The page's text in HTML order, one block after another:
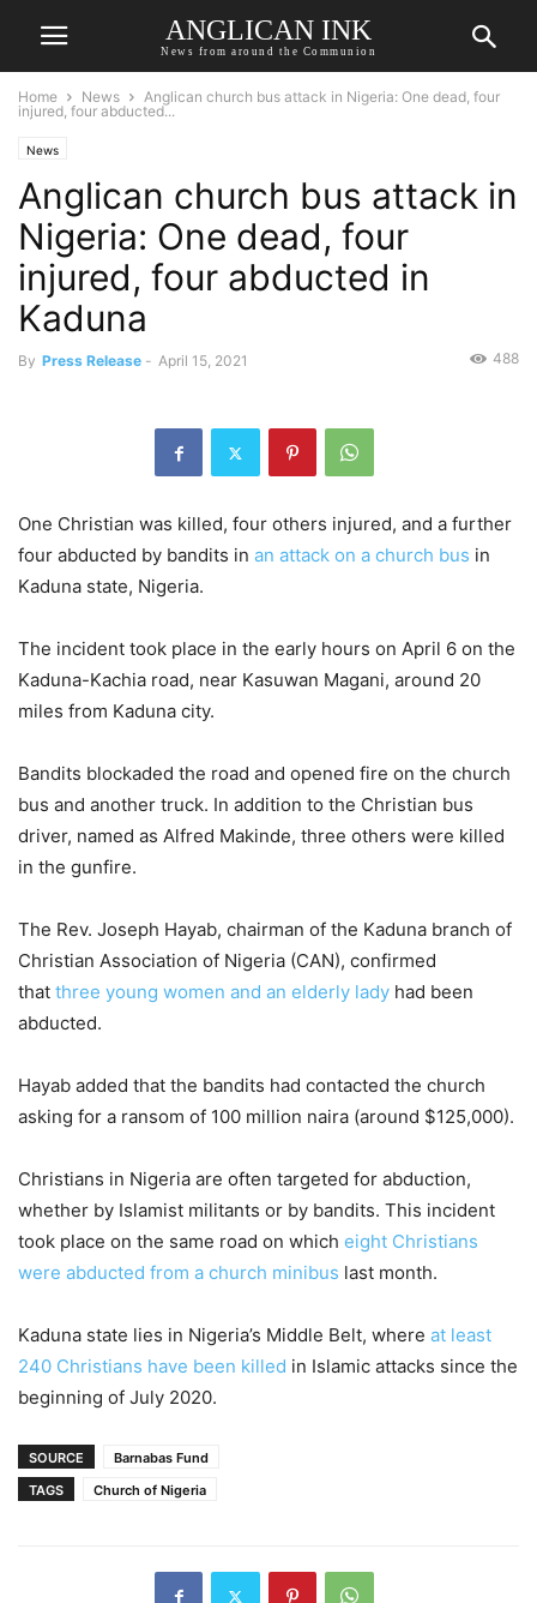
ANGLICAN INK
News from around the Communion
Home News
Anglican church bus attack in Nigeria: One dead, four
injured, four abducted...
News
Anglican church bus attack in
Nigeria: One dead, four
injured, four abducted in
Kaduna
By Press Release - April 15, 2021 488
One Christian was killed, four others injured, and a further
four abducted by bandits in an attack on a church bus in
Kaduna state, Nigeria.
The incident took place in the early hours on April 6 on the
Kaduna-Kachia road, near Kasuwan Magani, around 20
miles from Kaduna city.
Bandits blockaded the road and opened fire on the church
bus and another truck. In addition to the Christian bus
driver, named as Alfred Makinde, three others were killed
in the gunfire.
The Rev. Joseph Hayab, chairman of the Kaduna branch of
Christian Association of Nigeria (CAN), confirmed
that three young women and an elderly lady had been
abducted.
Hayab added that the bandits had contacted the church
asking for a ransom of 100 million naira (around $125,000).
Christians in Nigeria are often targeted for abduction,
whether by Islamist militants or by bandits. This incident
took place on the same road on which eight Christians
were abducted from a church minibus last month.
Kaduna state lies in Nigeria’s Middle Belt, where at least
240 Christians have been killed in Islamic attacks since the
beginning of July 2020.
SOURCE
Barnabas Fund
TAGS
Church of Nigeria